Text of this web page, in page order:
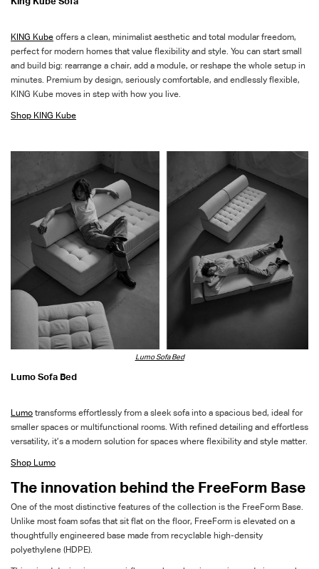
KING Kube offers a clean, minimalist aesthetic and total modular freedom,
perfect for modern homes that value flexibility and style You can start small
and build big: rearrange a chair, add a module, or reshape the whole setup in
minutes. Premium by design, seriously comfortable, and endlessly flexible,
KING Kube moves in step with how you live.
Shop KING Kube
Lumo Sofa Bed
Lumo Sofa Bed
Lumo transforms effortlessly from a sleek sofa into a spacious bed, ideal for
smaller spaces or multifunctional rooms. With refined detailing and effortless
versatility, it’s a modern solution for spaces where flexibility and style matter.
Shop Lumo
The innovation behind the FreeForm Base
One of the most distinctive features of the collection is the FreeForm Base.
Unlike most foam sofas that sit flat on the floor, FreeForm is elevated on a
thoughtfully engineered base made from recyclable high-density
polyethylene (HDPE).